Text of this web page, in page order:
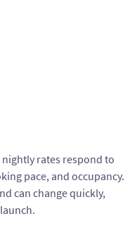
rates respond to
pace, and occupancy.
can change quickly,